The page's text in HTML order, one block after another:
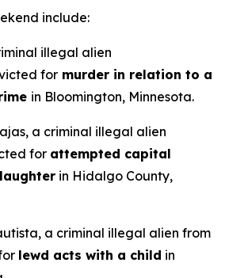
include:
illegal alien
for murder in relation to a
in Bloomington, Minnesota.
a criminal illegal alien
for attempted capital
in Hidalgo County,
a criminal illegal alien from
lewd acts with a child in